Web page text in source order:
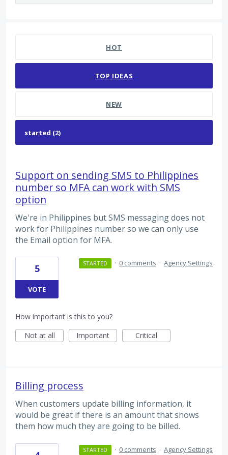
HOT
TOP IDEAS
NEW
Support on sending SMS to Philippines
number so MFA can work with SMS
option
We're in Philippines but SMS messaging does not
work for Philippines number so we can only use
the Email option for MFA.
5
VOTE
STARTED · 0 comments · Agency Settings
How important is this to you?
Not at all
Important Critical
Billing process
When customers update billing information, it
would be great if there is an amount that shows
them how much they are going to be billed.
STARTED · 0 comments · Agency Settings